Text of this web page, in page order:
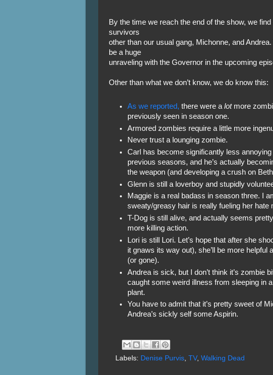
By the time we reach the end of the show, we
survivors
other than our usual gang, Michonne, and
be a huge
unraveling with the Governor in the upcoming
Other than what we don’t know, we do know this:
As we reported, there were a lotmore
previously seen in season one.
Armored zombies require a little more
Never trust a lounging zombie.
Carl has become significantly less
previous seasons, and he’s actually
the weapon (and developing a crush on
Glenn is still a loverboy and stupidly
Maggie is a real badass in season three. I
sweaty/greasy hair is really fueling her hate
T-Dog is still alive, and actually seems
more killing action.
Lori is still Lori. Let’s hope that after she
it gnaws its way out), she’ll be more helpful
(or gone).
Andrea is sick, but I don’t think it’s zombie
caught some weird illness from sleeping in
plant.
You have to admit that it’s pretty sweet of
Andrea’s sickly self some Aspirin.
Labels: Denise Purvis, TV, Walking Dead